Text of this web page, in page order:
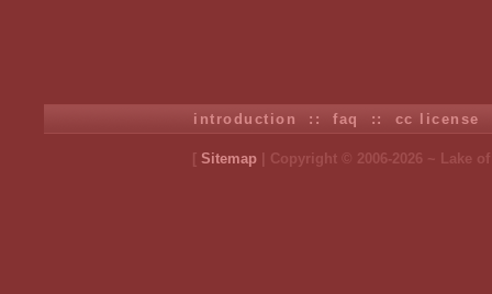
introduction ::faq :: cc license
[ Sitemap | Copyright © 2006-2026 ~ Lake